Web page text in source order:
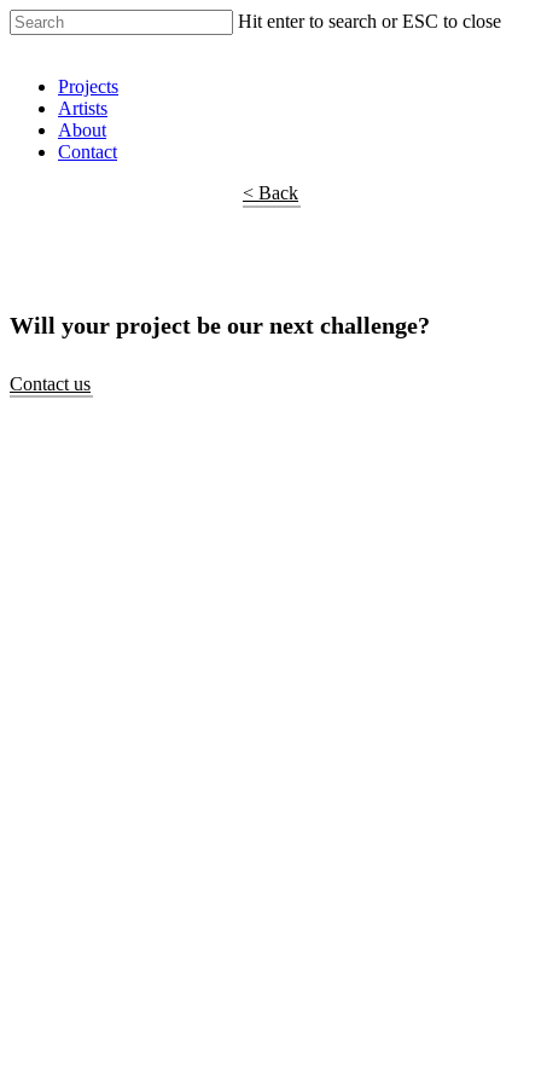
Hit enter to search or ESC to close
Projects
Artists
About
Contact
< Back
Will your project be our next challenge?
Contact us